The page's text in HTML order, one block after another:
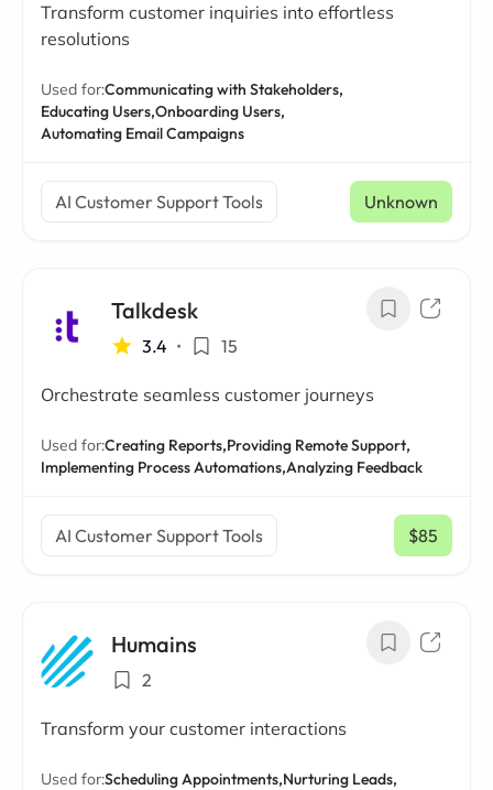
Transform customer inquiries into effortless
resolutions
Used for:Communicating with Stakeholders,
Educating Users,Onboarding Users,
Automating Email Campaigns
AI Customer Support Tools Unknown
Talkdesk
3.4 • 15
Orchestrate seamless customer journeys
Used for:Creating Reports,Providing Remote Support,
Implementing Process Automations,Analyzing Feedback
AI Customer Support Tools $85
/ mo
Humains
2
Transform your customer interactions
Used for:Scheduling Appointments,Nurturing Leads,